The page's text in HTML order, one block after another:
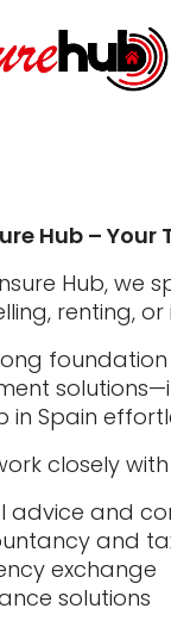
Hub –
Hub, we
renting,
in Spain
closely
advice and
and
exchange
solutions